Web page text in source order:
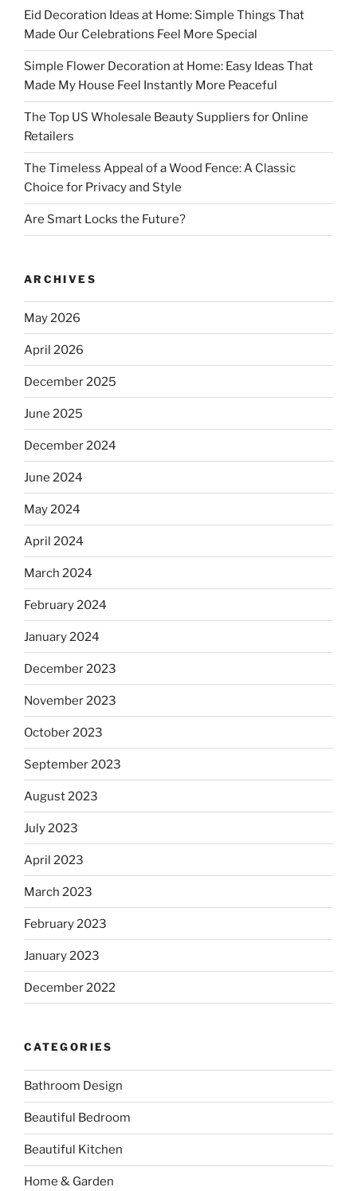
Eid Decoration Ideas at Home: Simple Things That
Made Our Celebrations Feel More Special
Simple Flower Decoration at Home: Easy Ideas That
Made My House Feel Instantly More Peaceful
The Top US Wholesale Beauty Suppliers for Online
Retailers
The Timeless Appeal of a Wood Fence: A Classic
Choice for Privacy and Style
Are Smart Locks the Future?
ARCHIVES
May 2026
April 2026
December 2025
June 2025
December 2024
June 2024
May 2024
April 2024
March 2024
February 2024
January 2024
December 2023
November 2023
October 2023
September 2023
August 2023
July 2023
April 2023
March 2023
February 2023
January 2023
December 2022
CATEGORIES
Bathroom Design
Beautiful Bedroom
Beautiful Kitchen
Home & Garden